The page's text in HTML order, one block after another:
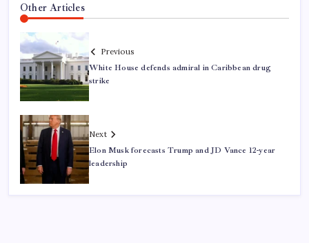
Other Articles
Previous
White House defends admiral in Caribbean drug
strike
Next
Elon Musk forecasts Trump and JD Vance 12-year
leadership